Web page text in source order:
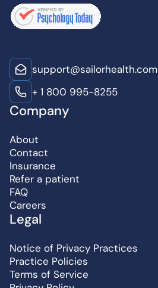
support@sailorhealth.com
+ 1 800 995-8255
Company
About
Contact
Insurance
Refer a patient
FAQ
Careers
Legal
Notice of Privacy Practices
Practice Policies
Terms of Service